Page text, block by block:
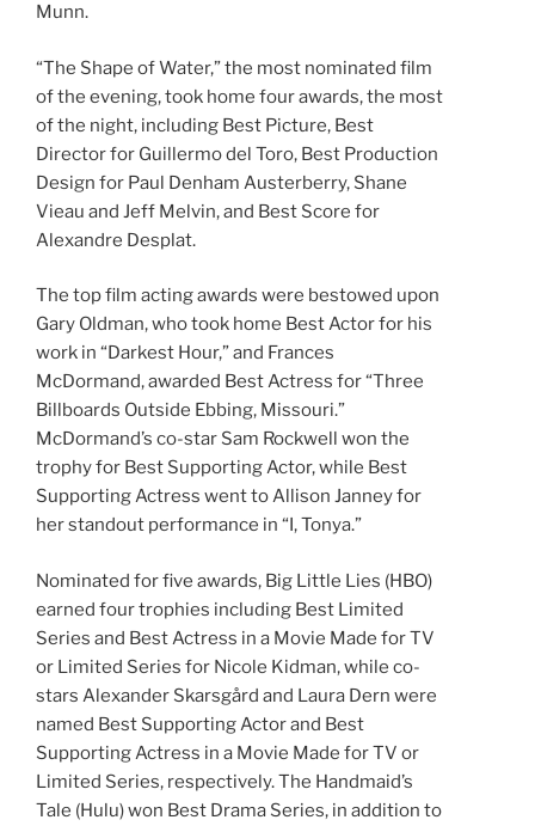
Munn.
“The Shape of Water,” the most nominated film
of the evening, took home four awards, the most
of the night, including Best Picture, Best
Director for Guillermo del Toro, Best Production
Design for Paul Denham Austerberry, Shane
Vieau and Jeff Melvin, and Best Score for
Alexandre Desplat.
The top film acting awards were bestowed upon
Gary Oldman, who took home Best Actor for his
work in “Darkest Hour,” and Frances
McDormand, awarded Best Actress for “Three
Billboards Outside Ebbing, Missouri.”
McDormand’s co-star Sam Rockwell won the
trophy for Best Supporting Actor, while Best
Supporting Actress went to Allison Janney for
her standout performance in “I, Tonya.”
Nominated for five awards, Big Little Lies (HBO)
earned four trophies including Best Limited
Series and Best Actress in a Movie Made for TV
or Limited Series for Nicole Kidman, while co-
stars Alexander Skarsgård and Laura Dern were
named Best Supporting Actor and Best
Supporting Actress in a Movie Made for TV or
Limited Series, respectively. The Handmaid’s
Tale (Hulu) won Best Drama Series, in addition to